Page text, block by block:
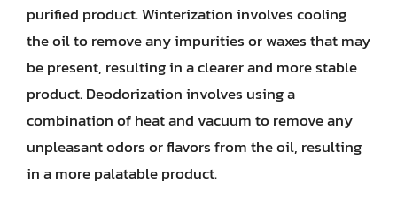
purified product. Winterization involves cooling
the oil to remove any impurities or waxes that may
be present, resulting in a clearer and more stable
product. Deodorization involves using a
combination of heat and vacuum to remove any
unpleasant odors or flavors from the oil, resulting
in a more palatable product.